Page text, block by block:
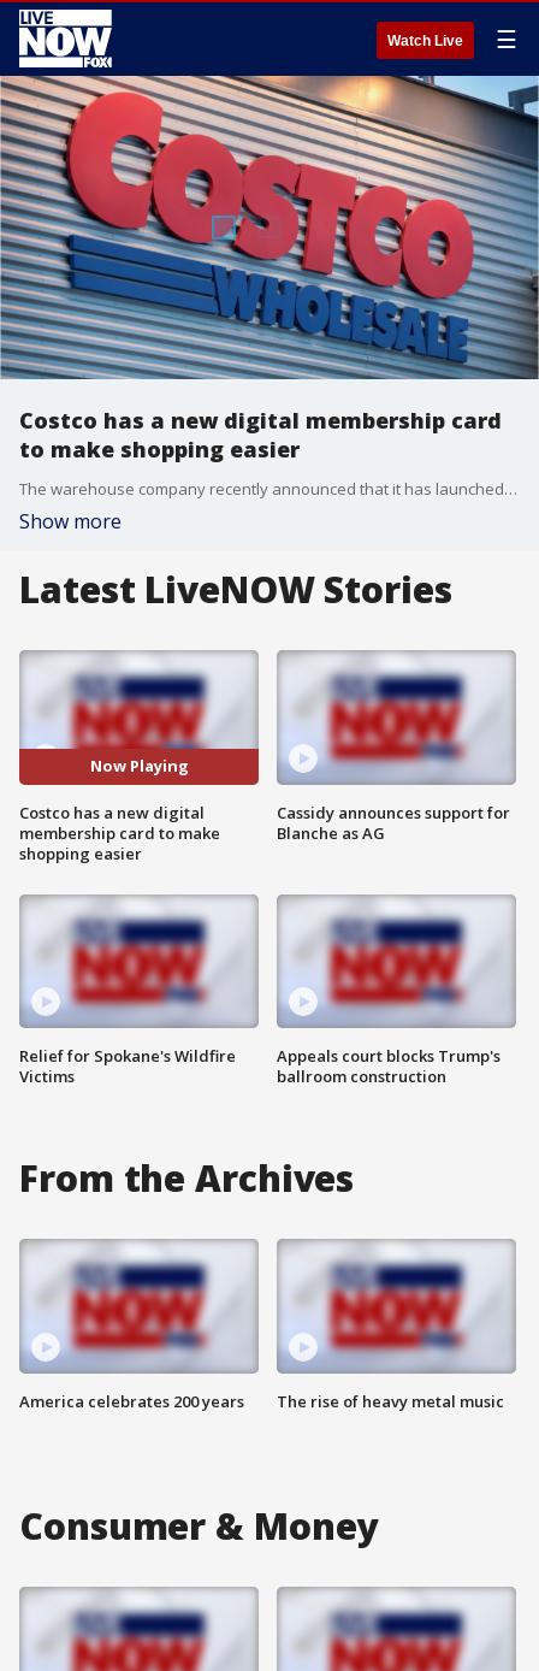
Watch Live ☰
Costco has a new digital membership card
to make shopping easier
The warehouse company recently announced that it has launched a digital membership card so that customers no longer have to carry the physical card.
Show more
Latest LiveNOW Stories
Now Playing
Costco has a new digital
membership card to make
shopping easier
Relief for Spokane's Wildfire
Victims
Cassidy announces support for
Blanche as AG
Appeals court blocks Trump's
ballroom construction
From the Archives
America celebrates 200 years The rise of heavy metal music
Consumer & Money